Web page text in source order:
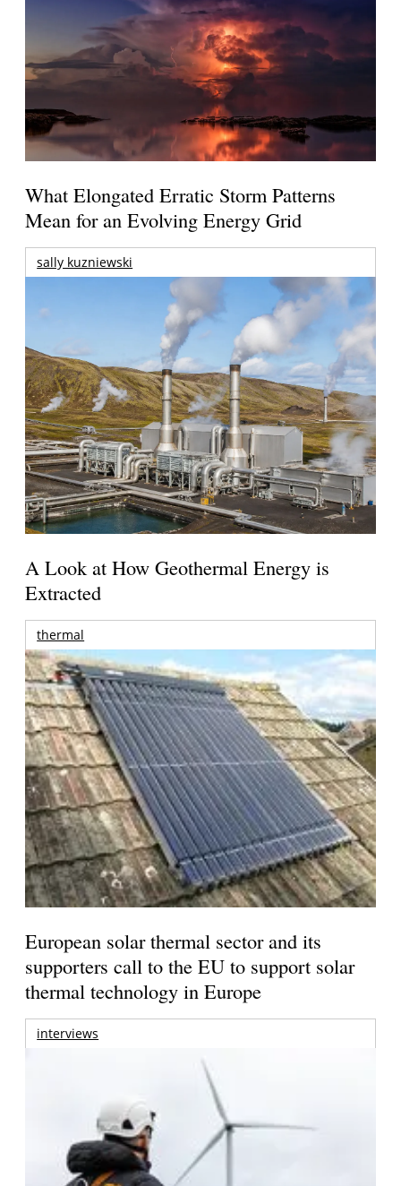
What Elongated Erratic Storm Patterns
Mean for an Evolving Energy Grid
sally kuzniewski
A Look at How Geothermal Energy is
Extracted
thermal
European solar thermal sector and its
supporters call to the EU to support solar
thermal technology in Europe
interviews